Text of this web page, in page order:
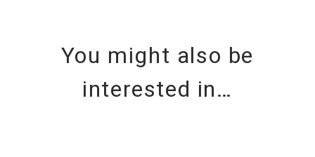
You might also be
interested in…